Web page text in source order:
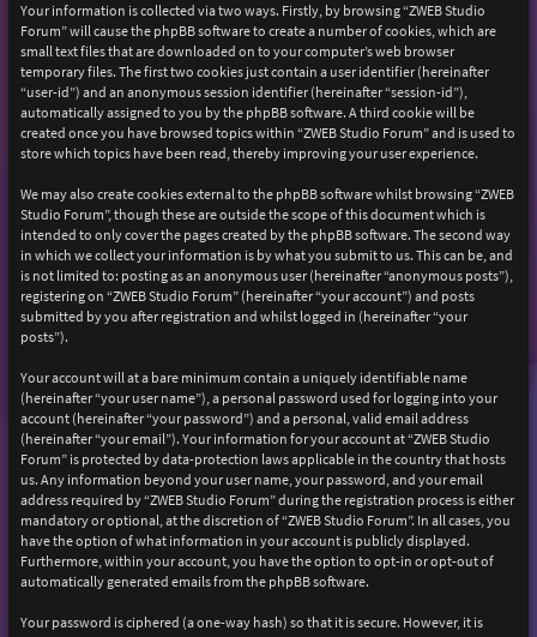
Your information is collected via two ways. Firstly, by browsing “ZWEB Studio
Forum” will cause the phpBB software to create a number of cookies, which are
small text files that are downloaded on to your computer’s web browser
temporary files. The first two cookies just contain a user identifier (hereinafter
“user-id”) and an anonymous session identifier (hereinafter “session-id”),
automatically assigned to you by the phpBB software. A third cookie will be
created once you have browsed topics within “ZWEB Studio Forum” and is used to
store which topics have been read, thereby improving your user experience.
We may also create cookies external to the phpBB software whilst browsing “ZWEB
Studio Forum”, though these are outside the scope of this document which is
intended to only cover the pages created by the phpBB software. The second way
in which we collect your information is by what you submit to us. This can be, and
is not limited to: posting as an anonymous user (hereinafter “anonymous posts”),
registering on “ZWEB Studio Forum” (hereinafter “your account”) and posts
submitted by you after registration and whilst logged in (hereinafter “your
posts”).
Your account will at a bare minimum contain a uniquely identifiable name
(hereinafter “your user name”), a personal password used for logging into your
account (hereinafter “your password”) and a personal, valid email address
(hereinafter “your email”). Your information for your account at “ZWEB Studio
Forum” is protected by data-protection laws applicable in the country that hosts
us. Any information beyond your user name, your password, and your email
address required by “ZWEB Studio Forum” during the registration process is either
mandatory or optional, at the discretion of “ZWEB Studio Forum”. In all cases, you
have the option of what information in your account is publicly displayed.
Furthermore, within your account, you have the option to opt-in or opt-out of
automatically generated emails from the phpBB software.
Your password is ciphered (a one-way hash) so that it is secure. However, it is